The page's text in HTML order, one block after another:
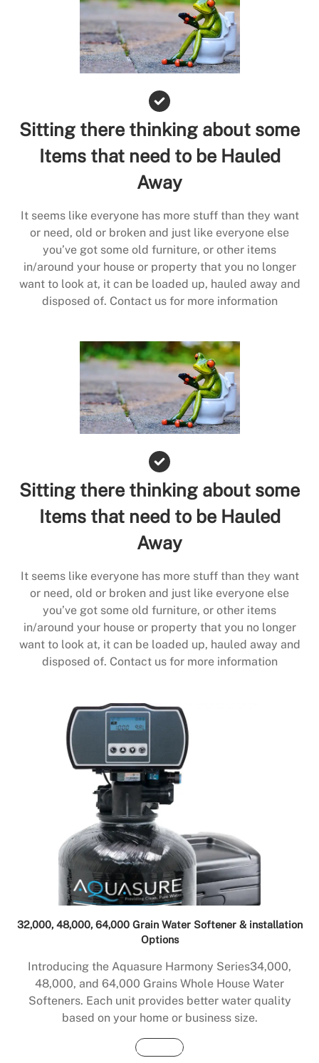
Sitting there thinking about some
Items that need to be Hauled
Away
It seems like everyone has more stuff than they want
or need, old or broken and just like everyone else
you’ve got some old furniture, or other items
in/around your house or property that you no longer
want to look at, it can be loaded up, hauled away and
disposed of. Contact us for more information
Sitting there thinking about some
Items that need to be Hauled
Away
It seems like everyone has more stuff than they want
or need, old or broken and just like everyone else
you’ve got some old furniture, or other items
in/around your house or property that you no longer
want to look at, it can be loaded up, hauled away and
disposed of. Contact us for more information
32,000, 48,000, 64,000 Grain Water Softener & installation
Options
Introducing the Aquasure Harmony Series34,000,
48,000, and 64,000 Grains Whole House Water
Softeners. Each unit provides better water quality
based on your home or business size.
Buy Now